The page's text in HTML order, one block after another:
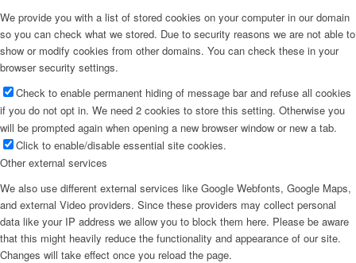
We provide you with a list of stored cookies on your computer in our domain
so you can check what we stored. Due to security reasons we are not able to
show or modify cookies from other domains. You can check these in your
browser security settings.
Check to enable permanent hiding of message bar and refuse all cookies
if you do not opt in. We need 2 cookies to store this setting. Otherwise you
will be prompted again when opening a new browser window or new a tab.
Click to enable/disable essential site cookies.
Other external services
We also use different external services like Google Webfonts, Google Maps,
and external Video providers. Since these providers may collect personal
data like your IP address we allow you to block them here. Please be aware
that this might heavily reduce the functionality and appearance of our site.
Changes will take effect once you reload the page.